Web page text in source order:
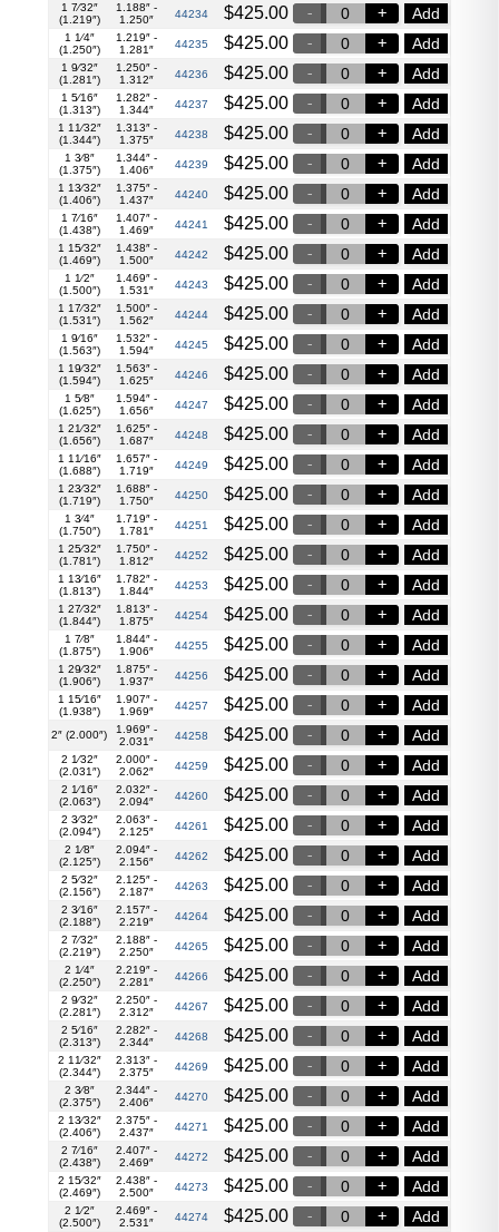
1 7⁄32″
(1.219″)
1.188″ -
1.250″
44234 $425.00 Add
1 1⁄4″
(1.250″)
1.219″ -
1.281″
44235 $425.00 Add
1 9⁄32″
(1.281″)
1.250″ -
1.312″
44236 $425.00 Add
1 5⁄16″
(1.313″)
1.282″ -
1.344″
44237 $425.00 Add
1 11⁄32″
(1.344″)
1.313″ -
1.375″
44238 $425.00 Add
1 3⁄8″
(1.375″)
1.344″ -
1.406″
44239 $425.00 Add
1 13⁄32″
(1.406″)
1.375″ -
1.437″
44240 $425.00 Add
1 7⁄16″
(1.438″)
1.407″ -
1.469″
44241 $425.00 Add
1 15⁄32″
(1.469″)
1.438″ -
1.500″
44242 $425.00 Add
1 1⁄2″
(1.500″)
1.469″ -
1.531″
44243 $425.00 Add
1 17⁄32″
(1.531″)
1.500″ -
1.562″
44244 $425.00 Add
1 9⁄16″
(1.563″)
1.532″ -
1.594″
44245 $425.00 Add
1 19⁄32″
(1.594″)
1.563″ -
1.625″
44246 $425.00 Add
1 5⁄8″
(1.625″)
1.594″ -
1.656″
44247 $425.00 Add
1 21⁄32″
(1.656″)
1.625″ -
1.687″
44248 $425.00 Add
1 11⁄16″
(1.688″)
1.657″ -
1.719″
44249 $425.00 Add
1 23⁄32″
(1.719″)
1.688″ -
1.750″
44250 $425.00 Add
1 3⁄4″
(1.750″)
1.719″ -
1.781″
44251 $425.00 Add
1 25⁄32″
(1.781″)
1.750″ -
1.812″
44252 $425.00 Add
1 13⁄16″
(1.813″)
1.782″ -
1.844″
44253 $425.00 Add
1 27⁄32″
(1.844″)
1.813″ -
1.875″
44254 $425.00 Add
1 7⁄8″
(1.875″)
1.844″ -
1.906″
44255 $425.00 Add
1 29⁄32″
(1.906″)
1.875″ -
1.937″
44256 $425.00 Add
1 15⁄16″
(1.938″)
1.907″ -
1.969″
44257 $425.00 Add
2″ (2.000″)
1.969″ -
2.031″
44258 $425.00 Add
2 1⁄32″
(2.031″)
2.000″ -
2.062″
44259 $425.00 Add
2 1⁄16″
(2.063″)
2.032″ -
2.094″
44260 $425.00 Add
2 3⁄32″
(2.094″)
2.063″ -
2.125″
44261 $425.00 Add
2 1⁄8″
(2.125″)
2.094″ -
2.156″
44262 $425.00 Add
2 5⁄32″
(2.156″)
2.125″ -
2.187″
44263 $425.00 Add
2 3⁄16″
(2.188″)
2.157″ -
2.219″
44264 $425.00 Add
2 7⁄32″
(2.219″)
2.188″ -
2.250″
44265 $425.00 Add
2 1⁄4″
(2.250″)
2.219″ -
2.281″
44266 $425.00 Add
2 9⁄32″
(2.281″)
2.250″ -
2.312″
44267 $425.00 Add
2 5⁄16″
(2.313″)
2.282″ -
2.344″
44268 $425.00 Add
2 11⁄32″
(2.344″)
2.313″ -
2.375″
44269 $425.00 Add
2 3⁄8″
(2.375″)
2.344″ -
2.406″
44270 $425.00 Add
2 13⁄32″
(2.406″)
2.375″ -
2.437″
44271 $425.00 Add
2 7⁄16″
(2.438″)
2.407″ -
2.469″
44272 $425.00 Add
2 15⁄32″
(2.469″)
2.438″ -
2.500″
44273 $425.00 Add
2 1⁄2″
(2.500″)
2.469″ -
2.531″
44274 $425.00 Add